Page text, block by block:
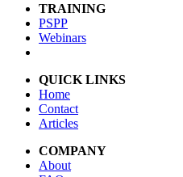
TRAINING
PSPP
Webinars
QUICK LINKS
Home
Contact
Articles
COMPANY
About